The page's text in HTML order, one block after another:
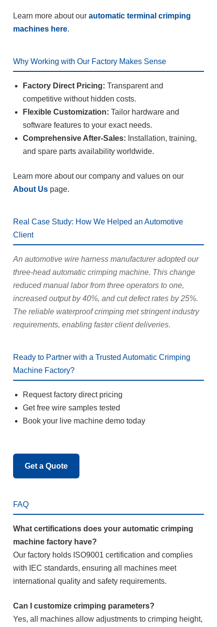
Learn more about our automatic terminal crimping
machines here.
Why Working with Our Factory Makes Sense
Factory Direct Pricing: Transparent and
competitive without hidden costs.
Flexible Customization: Tailor hardware and
software features to your exact needs.
Comprehensive After-Sales: Installation, training,
and spare parts availability worldwide.
Learn more about our company and values on our
About Uspage.
Real Case Study: How We Helped an Automotive
Client
An automotive wire harness manufacturer adopted our
three-head automatic crimping machine. This change
reduced manual labor from three operators to one,
increased output by 40%, and cut defect rates by 25%.
The reliable waterproof crimping met stringent industry
requirements, enabling faster client deliveries.
Ready to Partner with a Trusted Automatic Crimping
Machine Factory?
Request factory direct pricing
Get free wire samples tested
Book your live machine demo today
Get a Quote
FAQ
What certifications does your automatic crimping
machine factory have?
Our factory holds ISO9001 certification and complies
with IEC standards, ensuring all machines meet
international quality and safety requirements.
Can I customize crimping parameters?
Yes, all machines allow adjustments to crimping height,